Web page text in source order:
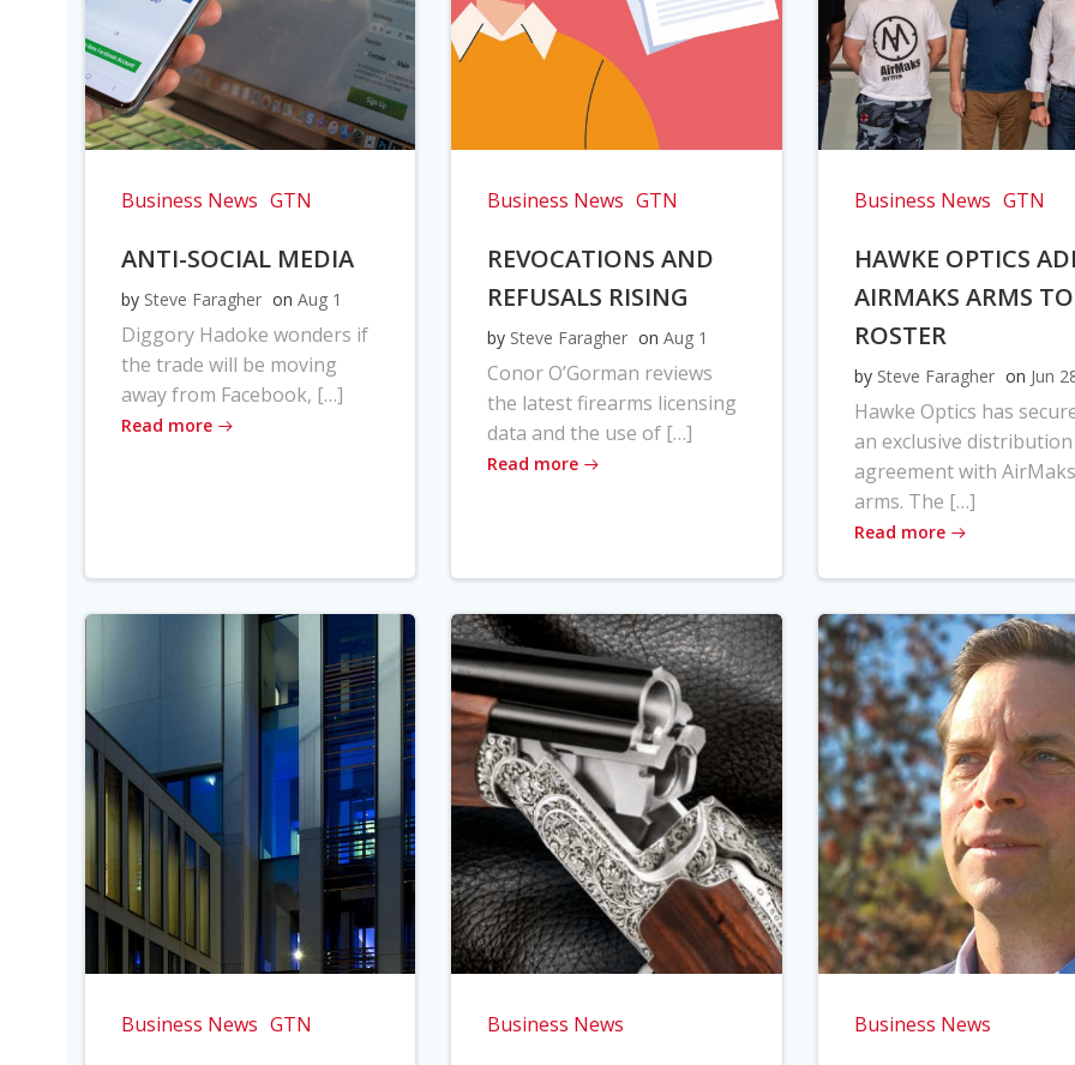
Business News GTN
ANTI-SOCIAL MEDIA
by Steve Faragher on Aug 1
Diggory Hadoke wonders if
the trade will be moving
away from Facebook, […]
Read more
Business News GTN
REVOCATIONS AND
REFUSALS RISING
by Steve Faragher on Aug 1
Conor O’Gorman reviews
the latest firearms licensing
data and the use of […]
Read more
Business News GTN
HAWKE OPTICS
AIRMAKS ARMS TO
ROSTER
by Steve Faragher on Jun
Hawke Optics has
an exclusive distribution
agreement with AirMaks
arms. The […]
Read more
Business News GTN Business News Business News